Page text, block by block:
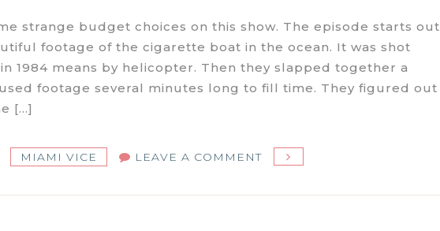
strange budget choices on this show. The episode starts out
footage of the cigarette boat in the ocean. It was shot
1984 means by helicopter. Then they slapped together a
footage several minutes long to fill time. They figured out
[…]
MIAMI VICE LEAVE A COMMENTON
VICE